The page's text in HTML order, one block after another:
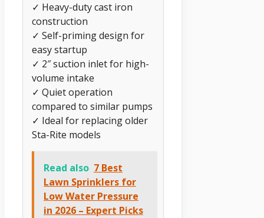
✓ Heavy-duty cast iron
construction
✓ Self-priming design for
easy startup
✓ 2″ suction inlet for high-
volume intake
✓ Quiet operation
compared to similar pumps
✓ Ideal for replacing older
Sta-Rite models
Read also 7 Best
Lawn Sprinklers for
Low Water Pressure
in 2026 – Expert Picks